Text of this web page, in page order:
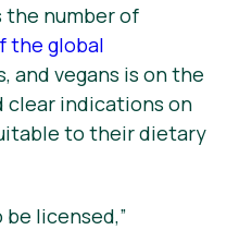
the number of
the global
and vegans is on the
clear indications on
to their dietary
licensed,”